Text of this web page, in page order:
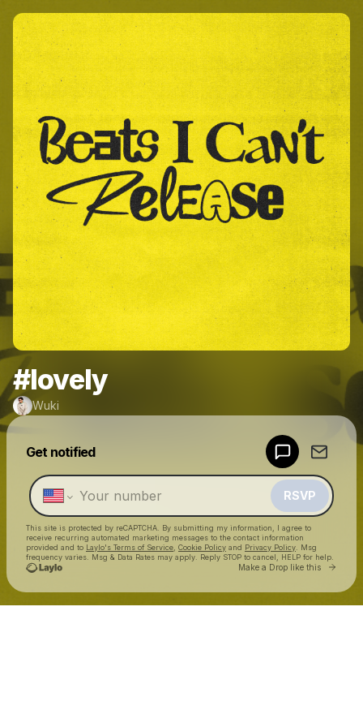
#lovely
Wuki
Get notified
RSVP
This site is protected by reCAPTCHA. By submitting my information, I agree to
receive recurring automated marketing messages to the contact information
provided and to Laylo's Terms of Service Cookie Policy and Privacy Policy . Msg
frequency varies. Msg & Data Rates may apply. Reply STOP to cancel, HELP for help.
Make a Drop like this Go